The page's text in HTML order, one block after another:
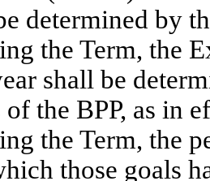
determined by
the Term, the
shall be
the BPP, as in
the Term, the
those goals